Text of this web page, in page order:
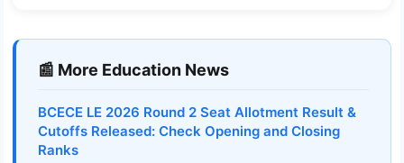
📰 More Education News
BCECE LE 2026 Round 2 Seat Allotment Result &
Cutoffs Released: Check Opening and Closing
Ranks